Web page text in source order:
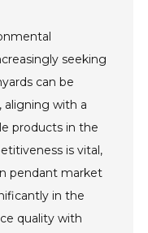
seeking
can be
aligning with a
products in the
is vital,
pendant market
in the
quality with